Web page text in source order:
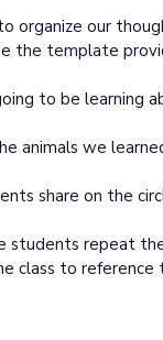
organize our
the template
to be learning
animals we
share on the
students repeat
class to